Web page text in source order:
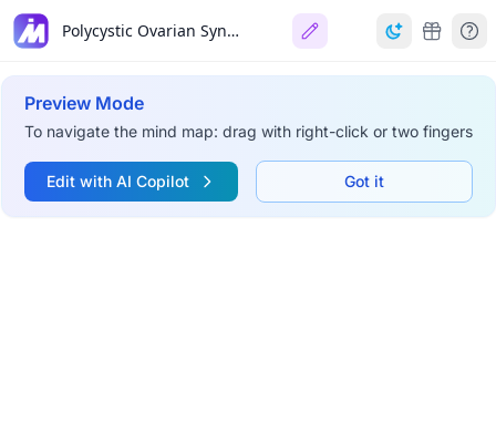
Polycystic Ovarian Syndrome (PCOS)
Preview Mode
To navigate the mind map: drag with right-click or two fingers
Edit with AI Copilot Got it